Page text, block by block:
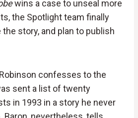
wins a case to unseal more
the Spotlight team finally
story, and plan to publish
confesses to the
sent a list of twenty
in 1993 in a story he never